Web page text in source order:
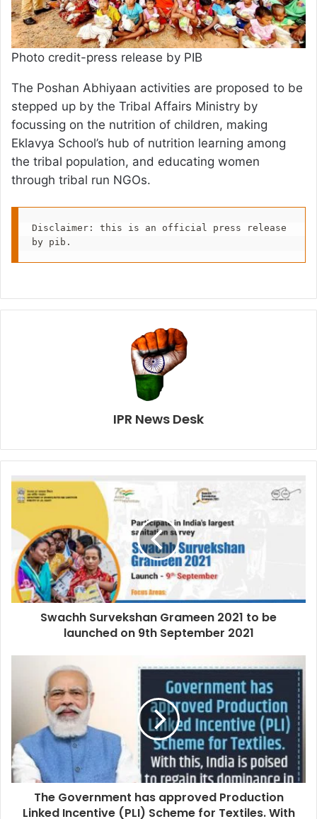
Photo credit-press release by PIB
The Poshan Abhiyaan activities are proposed to be
stepped up by the Tribal Affairs Ministry by
focussing on the nutrition of children, making
Eklavya School’s hub of nutrition learning among
the tribal population, and educating women
through tribal run NGOs.
Disclaimer: this is an official press release
by pib.
IPR News Desk
Swachh Survekshan Grameen 2021 to be
launched on 9th September 2021
The Government has approved Production
Linked Incentive (PLI) Scheme for Textiles. With